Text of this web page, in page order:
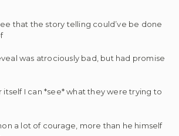
that the story telling could’ve be done
was atrociously bad, but had promise
itself I can *see* what they were trying to
a lot of courage, more than he himself